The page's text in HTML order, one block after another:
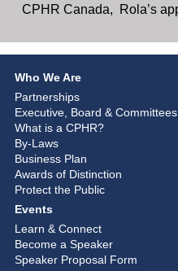
CPHR Canada, Rola’s
Who We Are
Partnerships
Executive, Board & Committees
What is a CPHR?
By-Laws
Business Plan
Awards of Distinction
Protect the Public
Events
Learn & Connect
Become a Speaker
Speaker Proposal Form